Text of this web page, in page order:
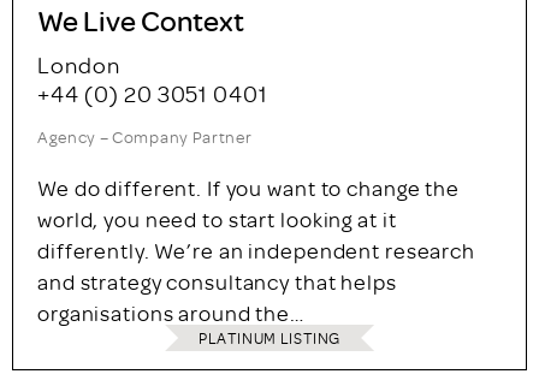
We Live Context
London
+44 (0) 20 3051 0401
Agency – Company Partner
We do different. If you want to change the
world, you need to start looking at it
differently. We’re an independent research
and strategy consultancy that helps
organisations around the…
PLATINUM LISTING